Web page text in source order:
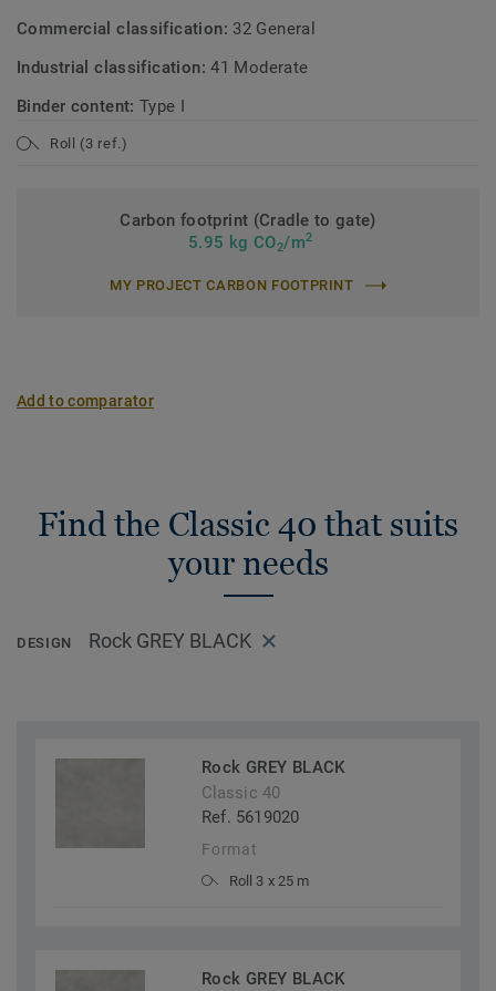
Commercial classification: 32 General
Industrial classification:41 Moderate
Binder content:Type I
Roll (3 ref.)
Carbon footprint (Cradle to gate)
5.95 kg CO2/m2
MY PROJECT CARBON FOOTPRINT
Add to comparator
Find the Classic 40 that suits
your needs
DESIGN Rock GREY BLACK
Rock GREY BLACK
Classic 40
Ref. 5619020
Format
Roll 3 x 25 m
Rock GREY BLACK